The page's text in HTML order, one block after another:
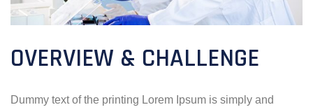
OVERVIEW & CHALLENGE
Dummy text of the printing Lorem Ipsum is simply and